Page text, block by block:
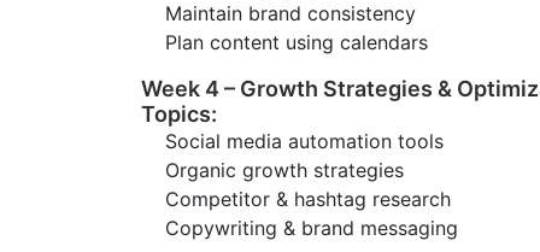
Maintain brand consistency
Plan content using calendars
Week 4 – Growth Strategies &
Topics:
Social media automation tools
Organic growth strategies
Competitor & hashtag research
Copywriting & brand messaging